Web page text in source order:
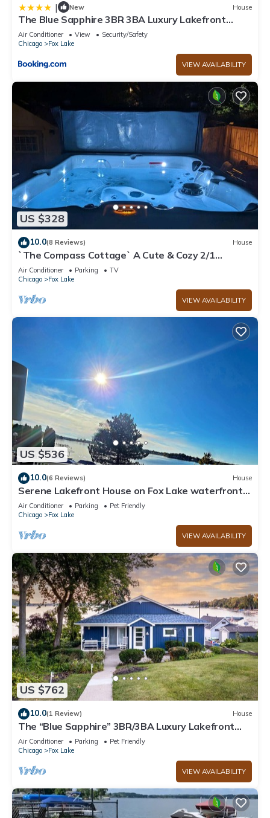
| New House
The Blue Sapphire 3BR 3BA Luxury Lakefront
Home on Mineola Bay Stunning Views on Chain O
Lakes
Air Conditioner View
Security/Safety
Chicago
Fox Lake
VIEW AVAILABILITY
US $328
10.0(8 Reviews) House
`The Compass Cottage` A Cute & Cozy 2/1
Lakeview House with Hot Tub Included
Air Conditioner Parking
TV
Chicago
Fox Lake
VIEW AVAILABILITY
US $536
10.0(6 Reviews) House
Serene Lakefront House on Fox Lake waterfront
private firepit ,BBQ, outdoor deck
Air Conditioner Parking
Pet Friendly
Chicago
Fox Lake
VIEW AVAILABILITY
US $762
10.0(1 Review) House
The “Blue Sapphire” 3BR/3BA Luxury Lakefront
Home on Mineola Bay | Stunning Views on Chain O
Lakes
Air Conditioner Parking
Pet Friendly
Chicago
Fox Lake
VIEW AVAILABILITY